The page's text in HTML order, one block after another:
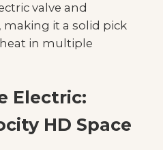
valve and
it a solid pick
in multiple
Electric:
HD Space